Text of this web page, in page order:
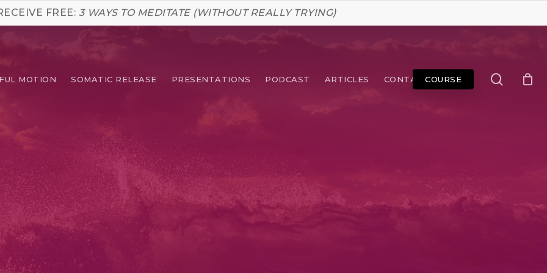
FREE: 3 WAYS TO MEDITATE (WITHOUT REALLY TRYING)
MOTION SOMATIC RELEASE PRESENTATIONS PODCAST ARTICLES CONTACTCOURSE search